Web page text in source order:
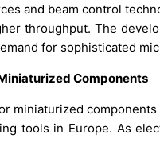
and beam control
throughput. The
for sophisticated
Components
miniaturized
tools in Europe. As